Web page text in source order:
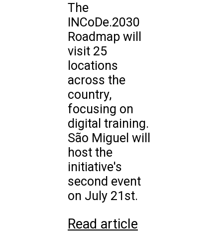
The
INCoDe.2030
Roadmap will
visit 25
locations
across the
country,
focusing on
digital training.
São Miguel will
host the
initiative's
second event
on July 21st.
Read article